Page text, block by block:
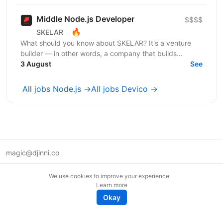
Middle Node.js Developer
SKELAR 🔥
$$$$
What should you know about SKELAR? It's a venture
builder — in other words, a company that builds
companies. Together with founders, we create
3 August See
All jobs Node.js →All jobs Devico →
magic@djinni.co
We use cookies to improve your experience.
Learn more
Okay